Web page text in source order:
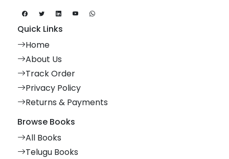
Quick Links
Home
About Us
Track Order
Privacy Policy
Returns & Payments
Browse Books
All Books
Telugu Books